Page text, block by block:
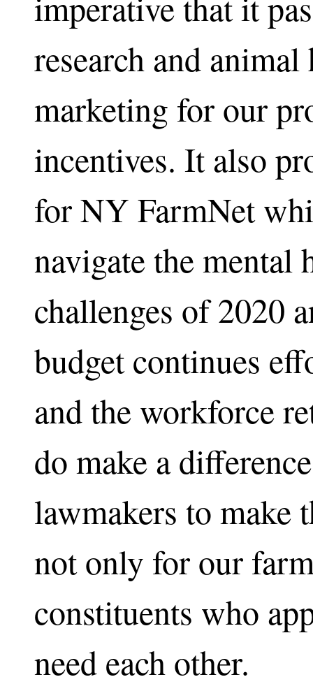
research and
marketing for our
incentives. It also
for NY FarmNet
navigate the mental
challenges of 2020
budget continues
and the workforce
do make a
lawmakers to make
not only for our
constituents who
need each other.